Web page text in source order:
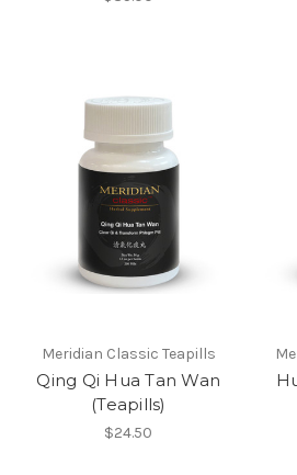
Meridian Classic Teapills
Qing Qi Hua Tan Wan
(Teapills)
$24.50